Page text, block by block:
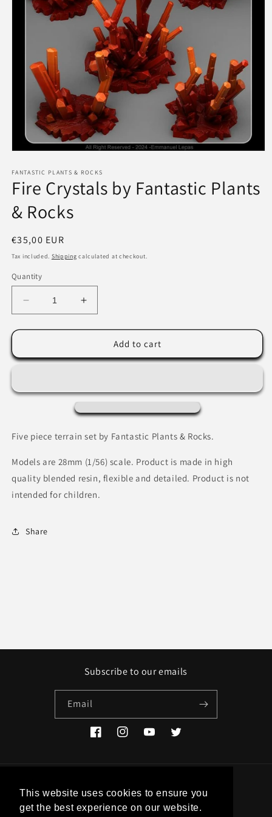
This website uses cookies to ensure you
get the best experience on our website.
1
in
modal
FANTASTIC PLANTS & ROCKS
Fire Crystals by Fantastic Plants
& Rocks
Regular
price
€35,00 EUR
Tax included. Shipping calculated at checkout.
Quantity
Decrease
quantity
for
Crystals
Plants
Increase
quantity
for
Crystals
Plants
Rocks
Add to cart
Five piece terrain set by Fantastic Plants & Rocks.
Models are 28mm (1/56) scale. Product is made in high
quality blended resin, flexible and detailed. Product is not
intended for children.
Share
Subscribe to our emails
Email
FacebookInstagramYouTubeTwitter
Country/region
EUR € | Greece